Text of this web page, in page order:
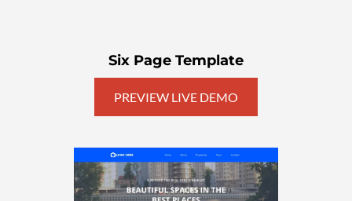
Six Page Template
PREVIEW LIVE DEMO